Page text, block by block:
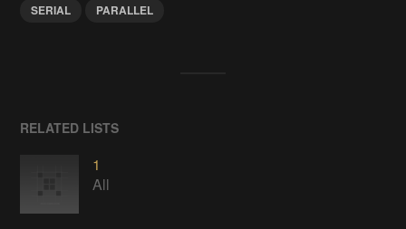
SERIAL
PARALLEL
RELATED LISTS
1
All